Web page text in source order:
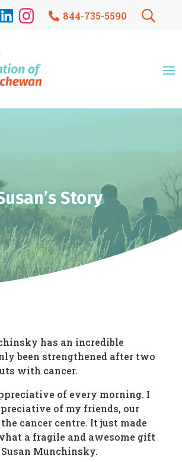
844-735-5590
Story
has an incredible
been strengthened after two
with cancer.
of every morning. I
of my friends, our
cancer centre. It just made
a fragile and awesome gift
Munchinsky.